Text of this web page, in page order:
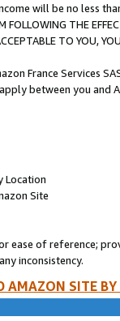
will be no less
FOLLOWING THE
TO YOU,
France Services
between you and
Location
Site
ease of reference;
inconsistency.
AMAZON SITE